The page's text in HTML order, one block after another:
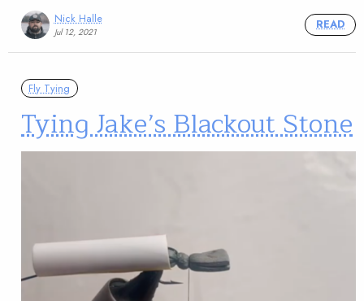
Nick Halle
Jul 12, 2021
READ
Fly Tying
Tying Jake’s Blackout Stone